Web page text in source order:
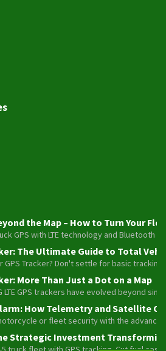
the Map – How to Turn Your
GPS with LTE technology and
The Ultimate Guide to Total
GPS Tracker? Don't settle for basic
More Than Just a Dot on a Map
LTE GPS trackers have evolved beyond
How Telemetry and Satellite
or fleet security with the
Strategic Investment